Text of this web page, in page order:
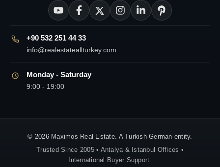
+90 532 251 44 33
info@realestateallturkey.com
Monday - Saturday
9:00 - 19:00
© 2026 Maximos Real Estate. A Turkish German entity.
Trusted Since 2005 • Antalya & Istanbul Offices •
International Buyer Support.